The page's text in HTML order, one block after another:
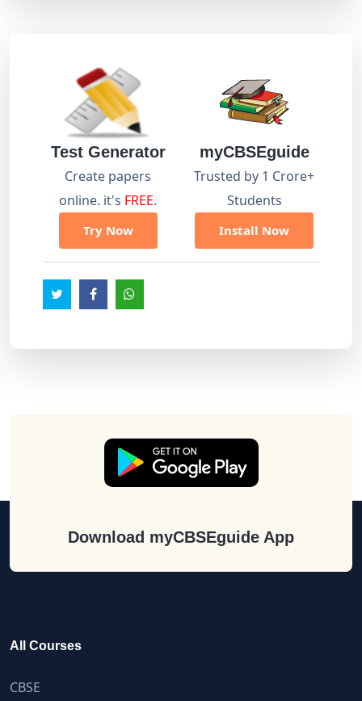
Test Generator
Create papers
online. it's FREE.
Try Now
myCBSEguide
Trusted by 1 Crore+
Students
Install Now
Download myCBSEguide App
All Courses
CBSE